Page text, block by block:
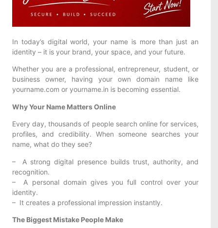
In today’s digital world, your name is more than just an
identity – it is your brand, your space, and your future.
Whether you are a professional, entrepreneur, student, or
business owner, having your own domain name like
yourname.com or yourname.in is becoming essential.
Why Your Name Matters Online
Every day, thousands of people search online for services,
profiles, and credibility. When someone searches your
name, what do they see?
– A strong digital presence builds trust, authority, and
recognition.
– A personal domain gives you full control over your
identity.
– It creates a professional impression instantly.
The Biggest Mistake People Make